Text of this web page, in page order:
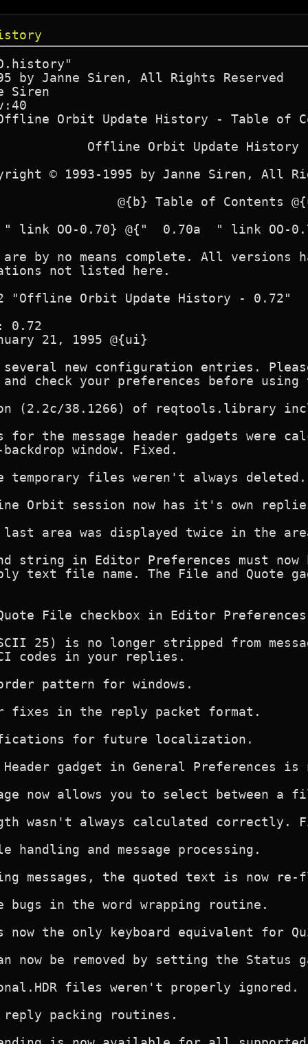
by Janne Siren, All Rights Reserved
Siren
"Offline Orbit Update History - Table of
Offline Orbit Update History
© 1993-1995 by Janne Siren, All
@{b} Table of Contents
link OO-0.70} @{"  0.70a  " link OO-
by no means complete. All versions
not listed here.
"Offline Orbit Update History - 0.72"
0.72
21, 1995 @{ui}
new configuration entries.
check your preferences before using
(2.2c/38.1266) of reqtools.library
for the message header gadgets were
window. Fixed.
files weren't always
Orbit session now has it's own
last area was displayed twice in the
string in Editor Preferences must
text file name. The File and Quote
File checkbox in Editor
25) is no longer stripped from
codes in your replies.
pattern for windows.
fixes in the reply packet format.
for future localization.
gadget in General Preferences is
now allows you to select between
wasn't always calculated correctly.
and message processing.
messages, the quoted text is now re-
bugs in the word wrapping routine.
now the only keyboard equivalent for
now be removed by setting the Status
files weren't properly ignored.
packing routines.